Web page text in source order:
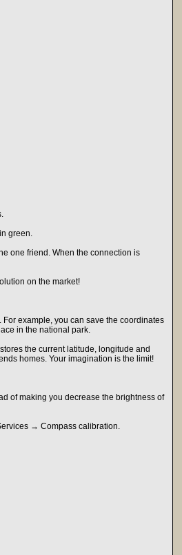
green.
one friend. When the connection is
on the market!
example, you can save the coordinates
in the national park.
the current latitude, longitude and
homes. Your imagination is the limit!
of making you decrease the brightness of
→ Compass calibration.